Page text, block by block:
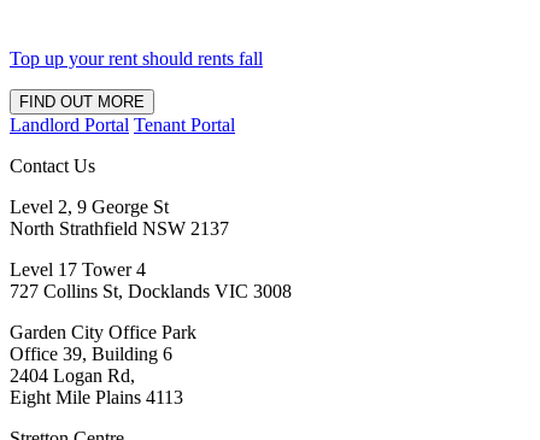
Top up your rent should rents fall
FIND OUT MORE
Landlord Portal Tenant Portal
Contact Us
Level 2, 9 George St
North Strathfield NSW 2137
Level 17 Tower 4
727 Collins St, Docklands VIC 3008
Garden City Office Park
Office 39, Building 6
2404 Logan Rd,
Eight Mile Plains 4113